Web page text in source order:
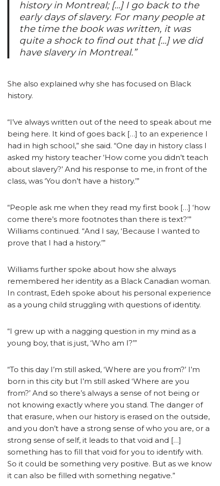
history in Montreal; […] I go back to the
early days of slavery. For many people at
the time the book was written, it was
quite a shock to find out that […] we did
have slavery in Montreal.”
She also explained why she has focused on Black
history.
“I’ve always written out of the need to speak about me
being here. It kind of goes back […] to an experience I
had in high school,” she said. “One day in history class I
asked my history teacher ‘How come you didn’t teach
about slavery?’ And his response to me, in front of the
class, was ‘You don’t have a history.’”
“People ask me when they read my first book […] ‘how
come there’s more footnotes than there is text?’”
Williams continued. “And I say, ‘Because I wanted to
prove that I had a history.’”
Williams further spoke about how she always
remembered her identity as a Black Canadian woman.
In contrast, Edeh spoke about his personal experience
as a young child struggling with questions of identity.
“I grew up with a nagging question in my mind as a
young boy, that is just, ‘Who am I?’”
“To this day I’m still asked, ‘Where are you from?’ I’m
born in this city but I’m still asked ‘Where are you
from?’ And so there’s always a sense of not being or
not knowing exactly where you stand. The danger of
that erasure, when our history is erased on the outside,
and you don’t have a strong sense of who you are, or a
strong sense of self, it leads to that void and […]
something has to fill that void for you to identify with.
So it could be something very positive. But as we know
it can also be filled with something negative.”